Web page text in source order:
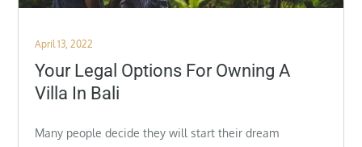
Posted
on
April 13, 2022
Your Legal Options For Owning A
Villa In Bali
Many people decide they will start their dream